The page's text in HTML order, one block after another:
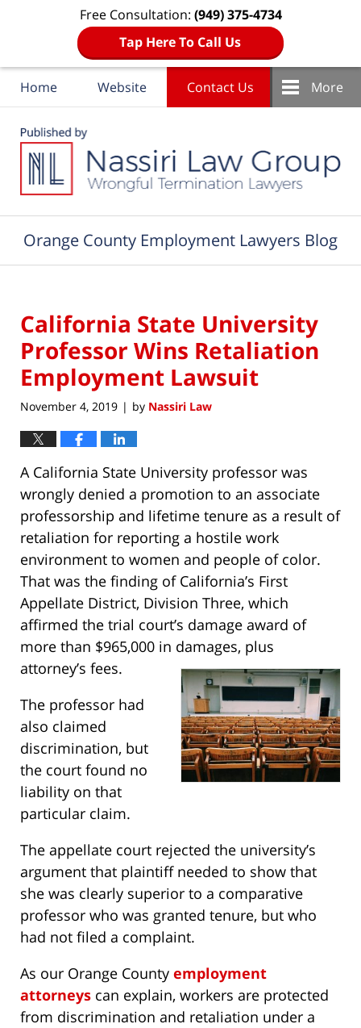
Free Consultation: (949) 375-4734
Tap Here To Call Us
Home Website Contact Us More
Orange County Employment Lawyers Blog
California State University
Professor Wins Retaliation
Employment Lawsuit
November 4, 2019 | by Nassiri Law
A California State University professor was
wrongly denied a promotion to an associate
professorship and lifetime tenure as a result of
retaliation for reporting a hostile work
environment to women and people of color.
That was the finding of California’s First
Appellate District, Division Three, which
affirmed the trial court’s damage award of
more than $965,000 in damages, plus
attorney’s fees.
The professor had
also claimed
discrimination, but
the court found no
liability on that
particular claim.
The appellate court rejected the university’s
argument that plaintiff needed to show that
she was clearly superior to a comparative
professor who was granted tenure, but who
had not filed a complaint.
As our Orange County employment
attorneys can explain, workers are protected
from discrimination and retaliation under a